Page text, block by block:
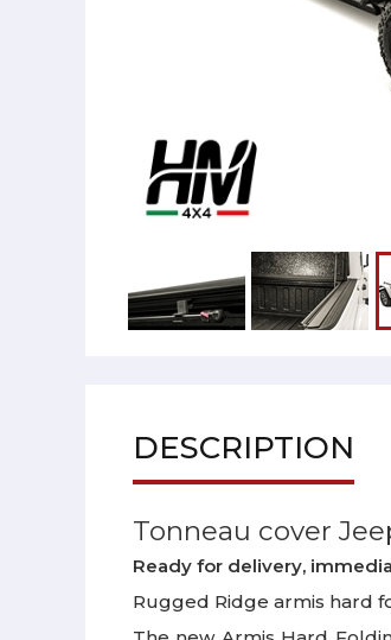
DESCRIPTION
Tonneau cover
Ready for delivery,
Rugged Ridge armis hard